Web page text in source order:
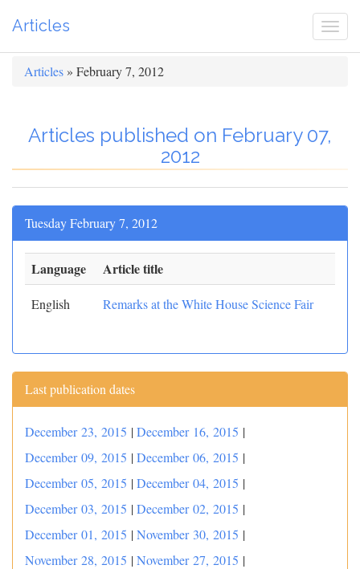
Articles
Articles » February 7, 2012
Articles published on February 07,
2012
Tuesday February 7, 2012
Language Article title
English Remarks at the White House Science Fair
Last publication dates
December 23, 2015 |December 16, 2015 |
December 09, 2015 |December 06, 2015 |
December 05, 2015 |December 04, 2015 |
December 03, 2015 |December 02, 2015 |
December 01, 2015 |November 30, 2015 |
November 28, 2015 |November 27, 2015 |